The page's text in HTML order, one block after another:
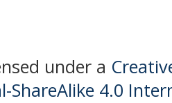
under a
ShareAlike 4.0